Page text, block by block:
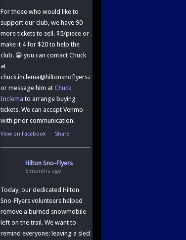
For those who would like to
support our club, we have 90
more tickets to sell. $5/piece or
make it 4 for $20 to help the
club. 😁 you can contact Chuck
at
chuck.inclema@hiltonsnoflyers.com.
or message him at Chuck
Inclema to arrange buying
tickets. We can accept Venmo
with prior communication.
View on Facebook · Share
Hilton Sno-Flyers
5 months ago
Today, our dedicated Hilton
Sno-Flyers volunteers helped
remove a burned snowmobile
left on the trail. We want to
remind everyone: leaving a sled